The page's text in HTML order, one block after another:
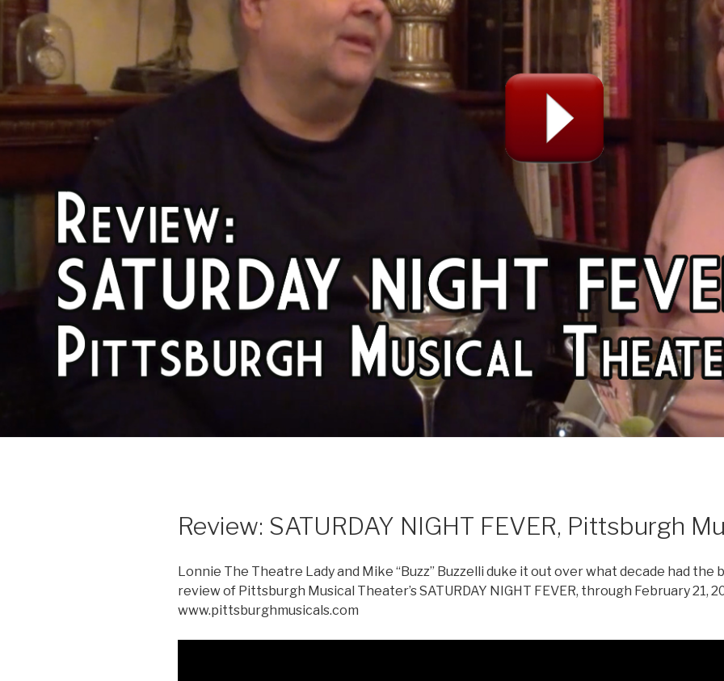
Review: SATURDAY NIGHT FEVER, Pittsburgh
Lonnie The Theatre Lady and Mike “Buzz” Buzzelli duke it out over what decade had the
review of Pittsburgh Musical Theater’s SATURDAY NIGHT FEVER, through February 21,
www.pittsburghmusicals.com